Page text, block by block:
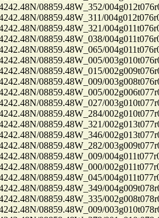
08859.48W_352/
08859.48W_311/
08859.48W_321/
08859.48W_038/
08859.48W_065/
08859.48W_005/
08859.48W_015/
08859.48W_009/
08859.48W_005/
08859.48W_027/
08859.48W_284/
08859.48W_321/
08859.48W_346/
08859.48W_282/
08859.48W_009/
08859.48W_000/
08859.48W_045/
08859.48W_349/
08859.48W_335/
08859.48W_009/